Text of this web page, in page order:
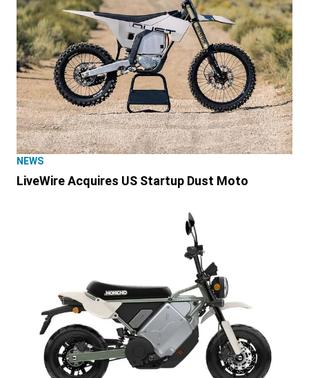
NEWS
LiveWire Acquires US Startup Dust Moto